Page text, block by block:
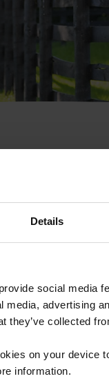
Details
social media
advertising
they’ve collected
on your device
information.